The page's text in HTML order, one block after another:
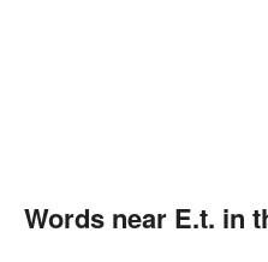
Words near E.t. in